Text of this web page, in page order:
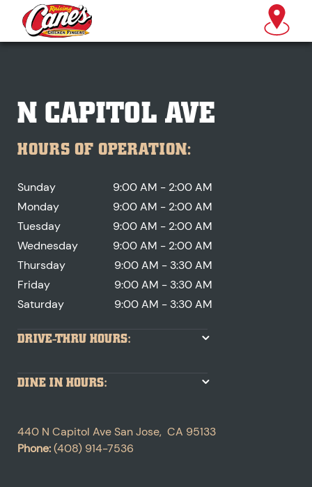
N CAPITOL AVE
HOURS OF OPERATION:
Sunday
9:00 AM - 2:00 AM
Monday
9:00 AM - 2:00 AM
Tuesday
9:00 AM - 2:00 AM
Wednesday
9:00 AM - 2:00 AM
Thursday
9:00 AM - 3:30 AM
Friday
9:00 AM - 3:30 AM
Saturday
9:00 AM - 3:30 AM
DRIVE-THRU HOURS:
DINE IN HOURS:
440 N Capitol AveSan Jose, CA 95133
Phone:(408) 914-7536